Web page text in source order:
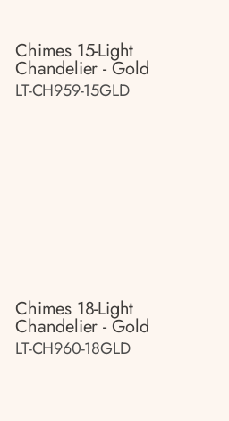
Chimes 15-Light
Chandelier - Gold
LT-CH959-15GLD
Chimes 18-Light
Chandelier - Gold
LT-CH960-18GLD